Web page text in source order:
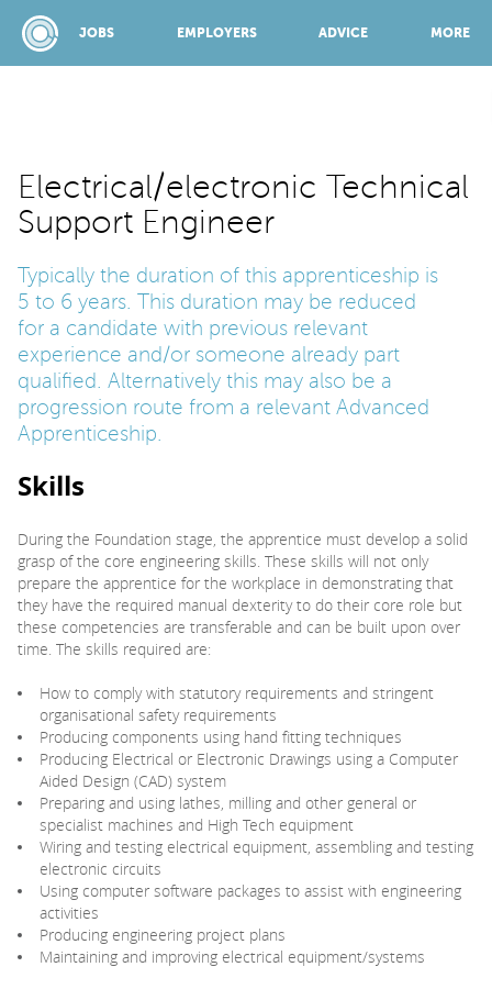
JOBS EMPLOYERS ADVICE MORE
JOBS
EMPLOYERS
ADVICE
PARENTS
TEACHERS
RECRUITERS
LOGIN SIGN UP
Electrical/electronic Technical
Support Engineer
Typically the duration of this apprenticeship is
5 to 6 years. This duration may be reduced
for a candidate with previous relevant
experience and/or someone already part
qualified. Alternatively this may also be a
progression route from a relevant Advanced
Apprenticeship.
Skills
During the Foundation stage, the apprentice must develop a solid
grasp of the core engineering skills. These skills will not only
prepare the apprentice for the workplace in demonstrating that
they have the required manual dexterity to do their core role but
these competencies are transferable and can be built upon over
time. The skills required are:
How to comply with statutory requirements and stringent
organisational safety requirements
Producing components using hand fitting techniques
Producing Electrical or Electronic Drawings using a Computer
Aided Design (CAD) system
Preparing and using lathes, milling and other general or
specialist machines and High Tech equipment
Wiring and testing electrical equipment, assembling and testing
electronic circuits
Using computer software packages to assist with engineering
activities
Producing engineering project plans
Maintaining and improving electrical equipment/systems